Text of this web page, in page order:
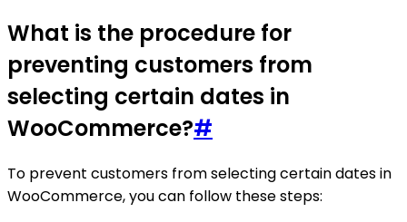
What is the procedure for
preventing customers from
selecting certain dates in
WooCommerce?#
To prevent customers from selecting certain dates in
WooCommerce, you can follow these steps: